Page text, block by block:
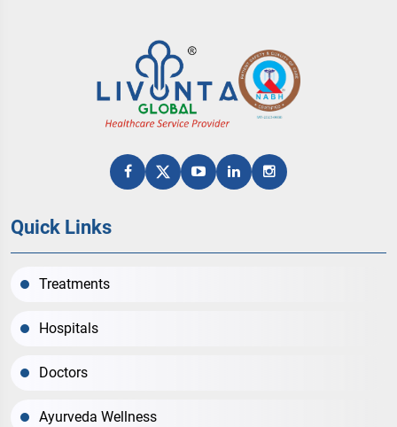
Quick Links
Treatments
Hospitals
Doctors
Ayurveda Wellness